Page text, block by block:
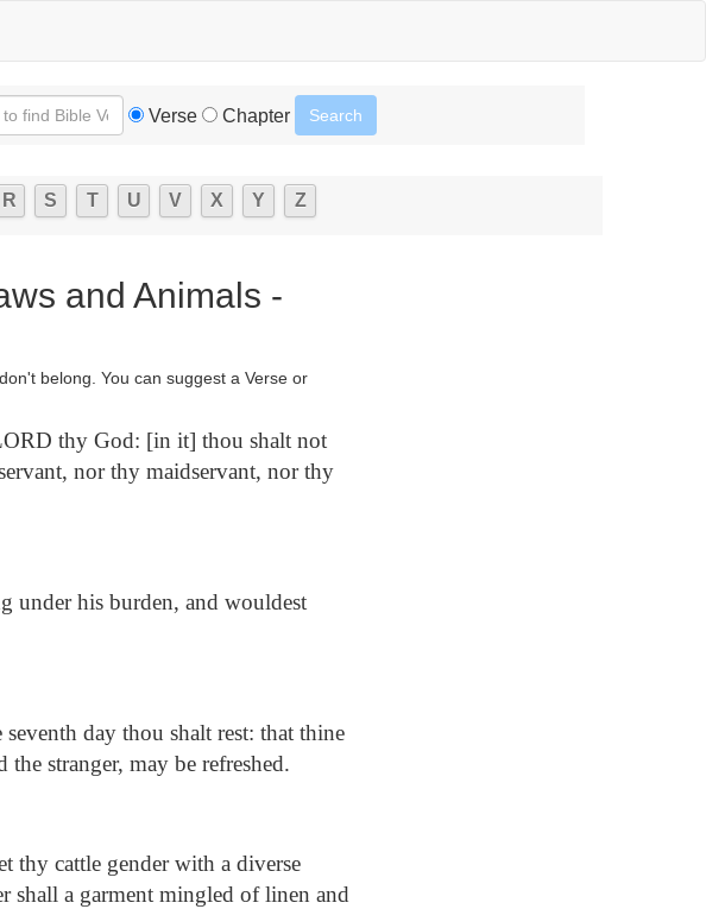
Verse Chapter
R S T U V X Y Z
and Animals -
belong. You can suggest a Verse or
thy God: [in it] thou shalt not
nor thy maidservant, nor thy
under his burden, and wouldest
day thou shalt rest: that thine
stranger, may be refreshed.
thy cattle gender with a diverse
shall a garment mingled of linen and